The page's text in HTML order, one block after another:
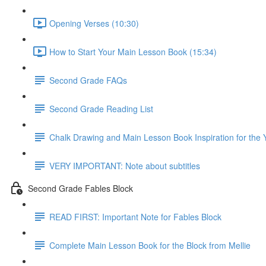
Opening Verses (10:30)
How to Start Your Main Lesson Book (15:34)
Second Grade FAQs
Second Grade Reading List
Chalk Drawing and Main Lesson Book Inspiration for the
VERY IMPORTANT: Note about subtitles
Second Grade Fables Block
READ FIRST: Important Note for Fables Block
Complete Main Lesson Book for the Block from Mellie